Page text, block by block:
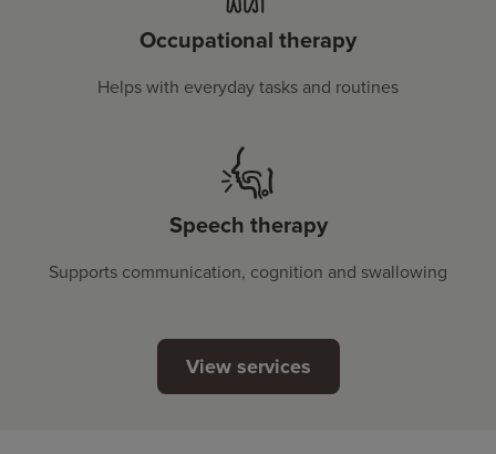
Occupational therapy
Helps with everyday tasks and routines
Speech therapy
Supports communication, cognition and swallowing
View services